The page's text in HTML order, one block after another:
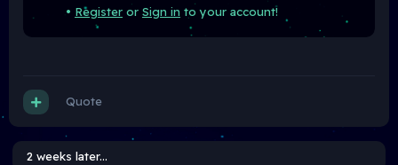
• Register or Sign in to your account!
Quote
2 weeks later...